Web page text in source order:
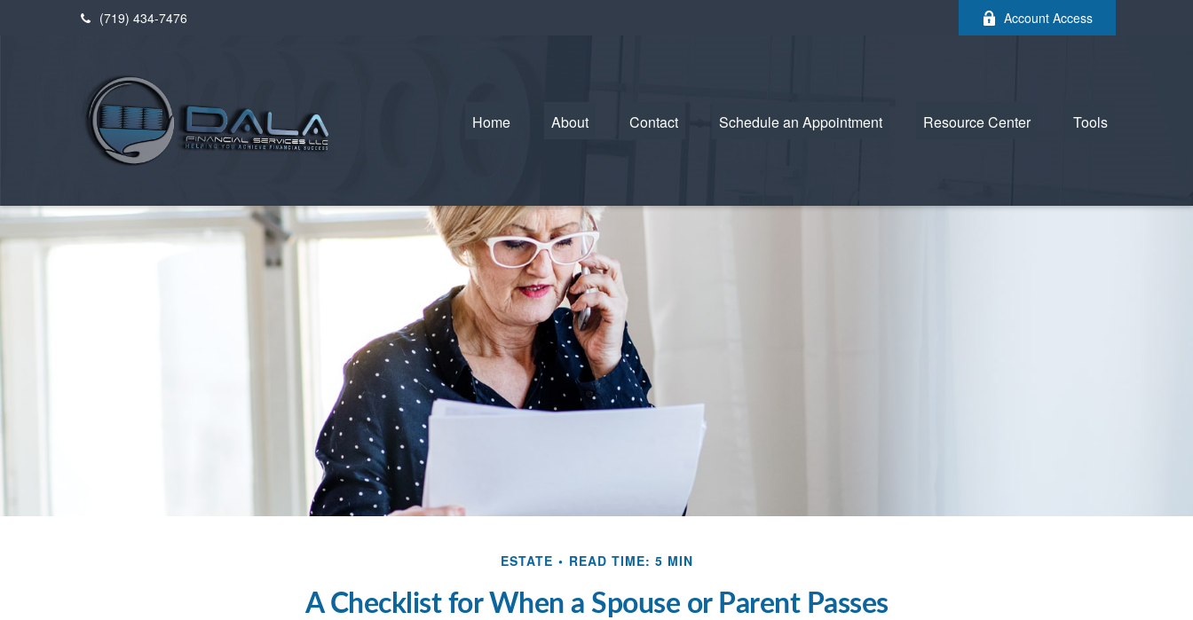
(719) 434-7476 Account Access
Home About Contact Schedule an Appointment Resource Center Tools
ESTATE READ TIME: 5 MIN
A Checklist for When a Spouse or Parent Passes